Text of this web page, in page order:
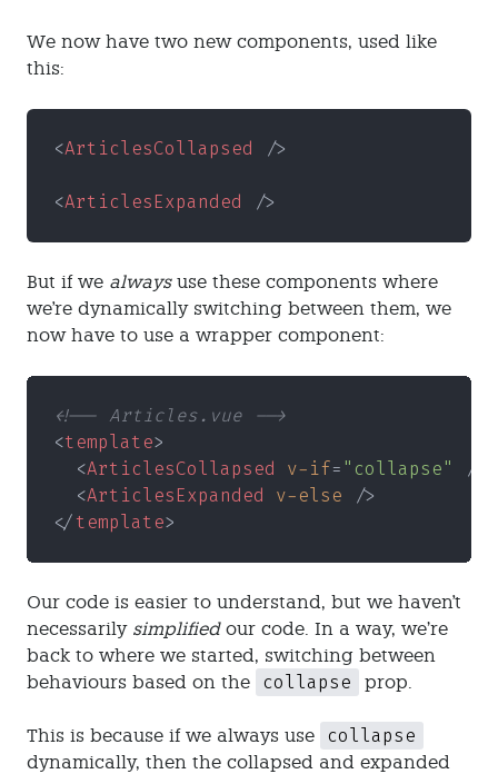
We now have two new components, used like
this:
<ArticlesCollapsed />
<ArticlesExpanded />
But if we alwaysuse these components where
we're dynamically switching between them, we
now have to use a wrapper component:
<!-- Articles.vue -->
<template>
  <
ArticlesCollapsed v-if= "collapse"
/>
  <
ArticlesExpanded v-else />
</template>
Our code is easier to understand, but we haven't
necessarily simplifiedour code. In a way, we’re
back to where we started, switching between
behaviours based on the
collapse prop.
This is because if we always use collapse
dynamically, then the collapsed and expanded